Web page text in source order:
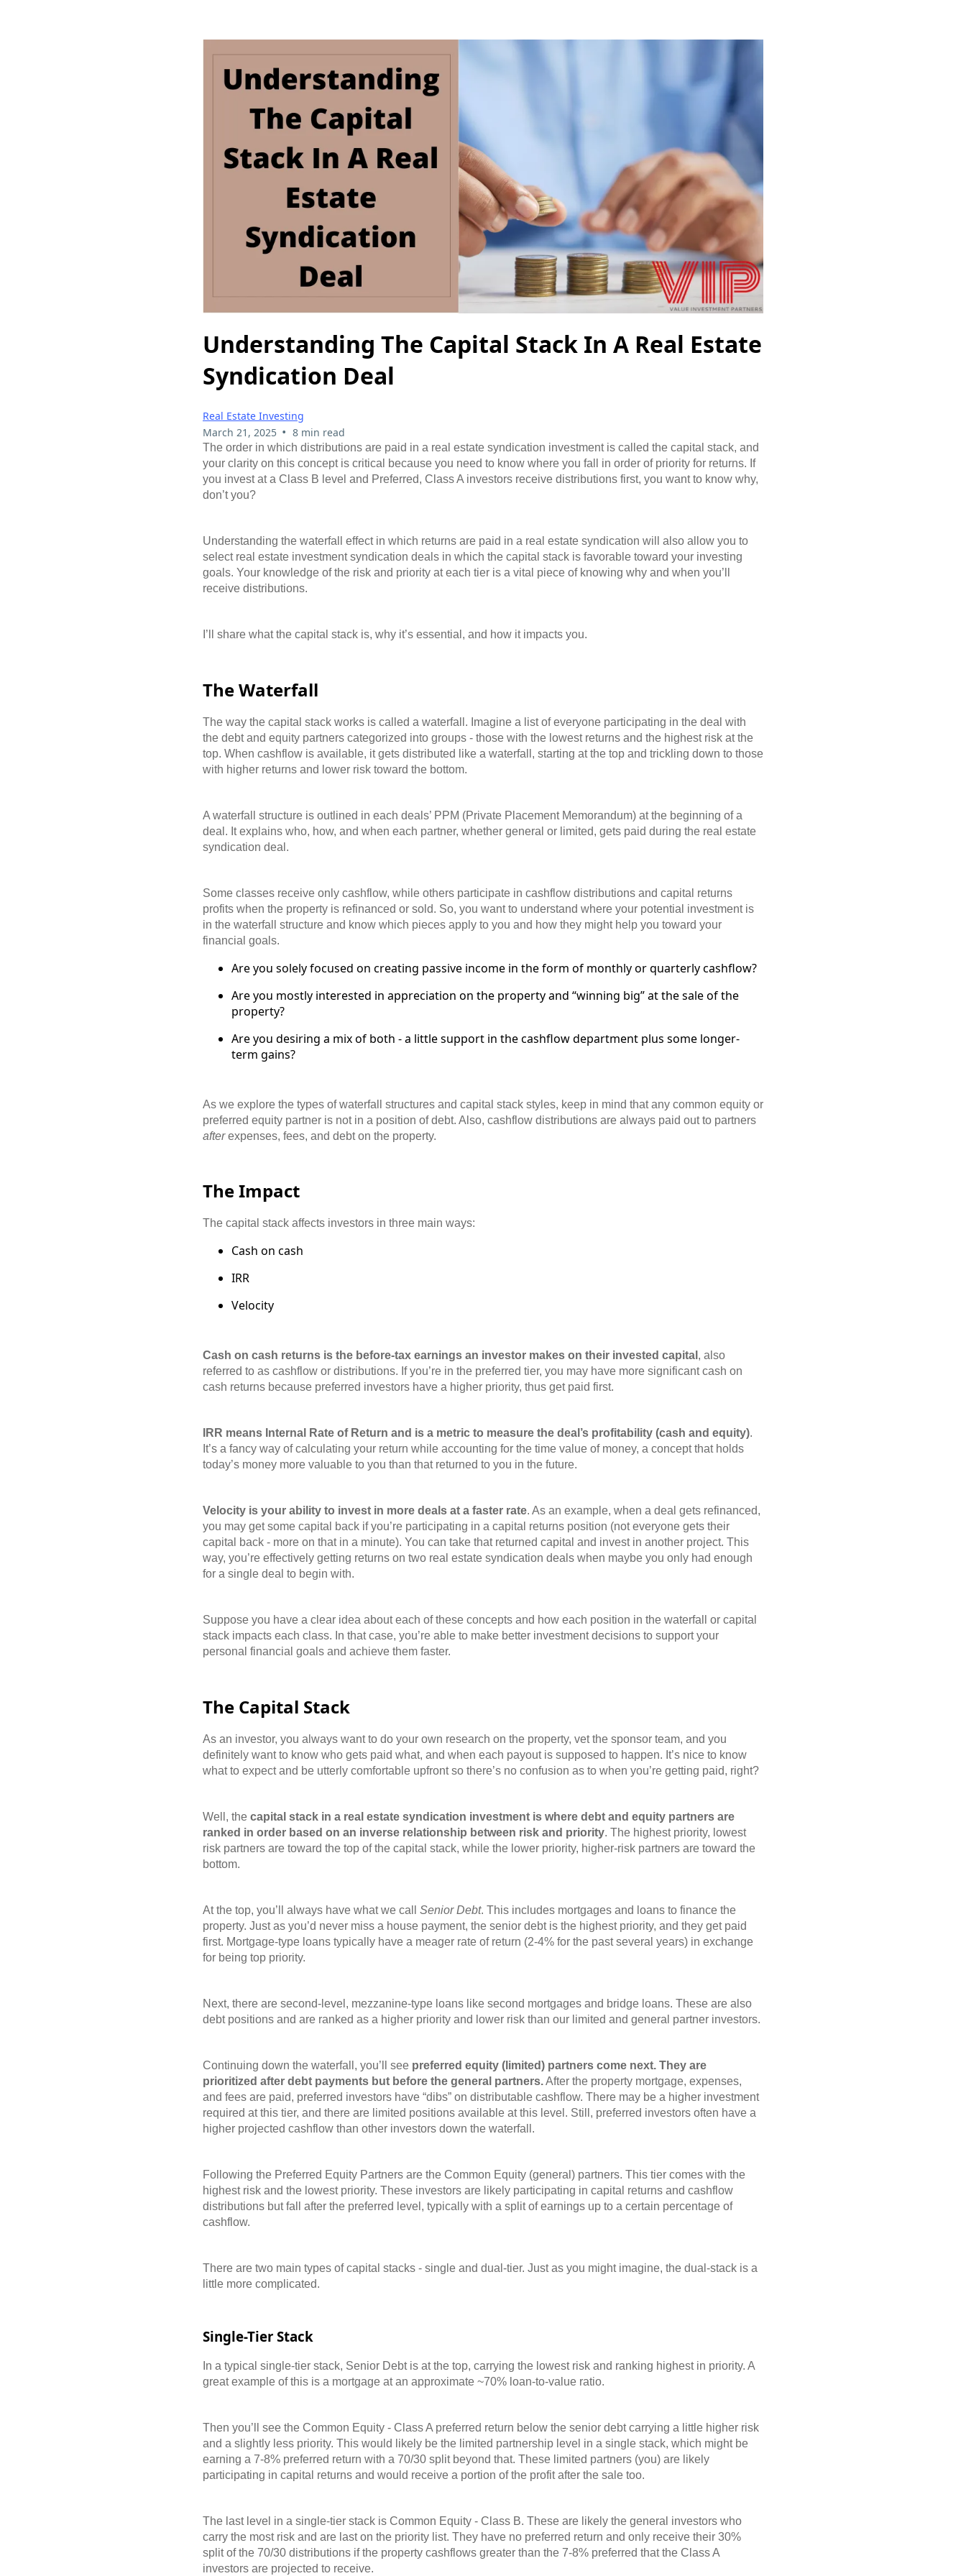
Understanding The Capital Stack In A Real Estate
Syndication Deal
Real Estate Investing
March 21, 2025 • 8 min read
The order in which distributions are paid in a real estate syndication investment is called the capital stack, and
your clarity on this concept is critical because you need to know where you fall in order of priority for returns. If
you invest at a Class B level and Preferred, Class A investors receive distributions first, you want to know why,
don’t you?
Understanding the waterfall effect in which returns are paid in a real estate syndication will also allow you to
select real estate investment syndication deals in which the capital stack is favorable toward your investing
goals. Your knowledge of the risk and priority at each tier is a vital piece of knowing why and when you’ll
receive distributions.
I’ll share what the capital stack is, why it’s essential, and how it impacts you.
The Waterfall
The way the capital stack works is called a waterfall. Imagine a list of everyone participating in the deal with
the debt and equity partners categorized into groups - those with the lowest returns and the highest risk at the
top. When cashflow is available, it gets distributed like a waterfall, starting at the top and trickling down to those
with higher returns and lower risk toward the bottom.
A waterfall structure is outlined in each deals’ PPM (Private Placement Memorandum) at the beginning of a
deal. It explains who, how, and when each partner, whether general or limited, gets paid during the real estate
syndication deal.
Some classes receive only cashflow, while others participate in cashflow distributions and capital returns
profits when the property is refinanced or sold. So, you want to understand where your potential investment is
in the waterfall structure and know which pieces apply to you and how they might help you toward your
financial goals.
Are you solely focused on creating passive income in the form of monthly or quarterly cashflow?
Are you mostly interested in appreciation on the property and “winning big” at the sale of the
property?
Are you desiring a mix of both - a little support in the cashflow department plus some longer-
term gains?
As we explore the types of waterfall structures and capital stack styles, keep in mind that any common equity or
preferred equity partner is not in a position of debt. Also, cashflow distributions are always paid out to partners
afterexpenses, fees, and debt on the property.
The Impact
The capital stack affects investors in three main ways:
Cash on cash
IRR
Velocity
Cash on cash returns is the before-tax earnings an investor makes on their invested capital , also
referred to as cashflow or distributions. If you’re in the preferred tier, you may have more significant cash on
cash returns because preferred investors have a higher priority, thus get paid first.
IRR means Internal Rate of Return and is a metric to measure the deal’s profitability (cash and equity).
It’s a fancy way of calculating your return while accounting for the time value of money, a concept that holds
today’s money more valuable to you than that returned to you in the future.
Velocity is your ability to invest in more deals at a faster rate. As an example, when a deal gets refinanced,
you may get some capital back if you’re participating in a capital returns position (not everyone gets their
capital back - more on that in a minute). You can take that returned capital and invest in another project. This
way, you’re effectively getting returns on two real estate syndication deals when maybe you only had enough
for a single deal to begin with.
Suppose you have a clear idea about each of these concepts and how each position in the waterfall or capital
stack impacts each class. In that case, you’re able to make better investment decisions to support your
personal financial goals and achieve them faster.
The Capital Stack
As an investor, you always want to do your own research on the property, vet the sponsor team, and you
definitely want to know who gets paid what, and when each payout is supposed to happen. It’s nice to know
what to expect and be utterly comfortable upfront so there’s no confusion as to when you’re getting paid, right?
Well, the capital stack in a real estate syndication investment is where debt and equity partners are
ranked in order based on an inverse relationship between risk and priority. The highest priority, lowest
risk partners are toward the top of the capital stack, while the lower priority, higher-risk partners are toward the
bottom.
At the top, you’ll always have what we call Senior Debt. This includes mortgages and loans to finance the
property. Just as you’d never miss a house payment, the senior debt is the highest priority, and they get paid
first. Mortgage-type loans typically have a meager rate of return (2-4% for the past several years) in exchange
for being top priority.
Next, there are second-level, mezzanine-type loans like second mortgages and bridge loans. These are also
debt positions and are ranked as a higher priority and lower risk than our limited and general partner investors.
Continuing down the waterfall, you’ll see preferred equity (limited) partners come next. They are
prioritized after debt payments but before the general partners.After the property mortgage, expenses,
and fees are paid, preferred investors have “dibs” on distributable cashflow. There may be a higher investment
required at this tier, and there are limited positions available at this level. Still, preferred investors often have a
higher projected cashflow than other investors down the waterfall.
Following the Preferred Equity Partners are the Common Equity (general) partners. This tier comes with the
highest risk and the lowest priority. These investors are likely participating in capital returns and cashflow
distributions but fall after the preferred level, typically with a split of earnings up to a certain percentage of
cashflow.
There are two main types of capital stacks - single and dual-tier. Just as you might imagine, the dual-stack is a
little more complicated.
Single-Tier Stack
In a typical single-tier stack, Senior Debt is at the top, carrying the lowest risk and ranking highest in priority. A
great example of this is a mortgage at an approximate ~70% loan-to-value ratio.
Then you’ll see the Common Equity - Class A preferred return below the senior debt carrying a little higher risk
and a slightly less priority. This would likely be the limited partnership level in a single stack, which might be
earning a 7-8% preferred return with a 70/30 split beyond that. These limited partners (you) are likely
participating in capital returns and would receive a portion of the profit after the sale too.
The last level in a single-tier stack is Common Equity - Class B. These are likely the general investors who
carry the most risk and are last on the priority list. They have no preferred return and only receive their 30%
split of the 70/30 distributions if the property cashflows greater than the 7-8% preferred that the Class A
investors are projected to receive.